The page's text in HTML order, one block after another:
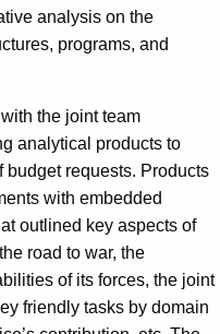
analysis on the
programs, and
the joint team
analytical products to
requests. Products
with embedded
outlined key aspects of
road to war, the
of its forces, the joint
friendly tasks by domain